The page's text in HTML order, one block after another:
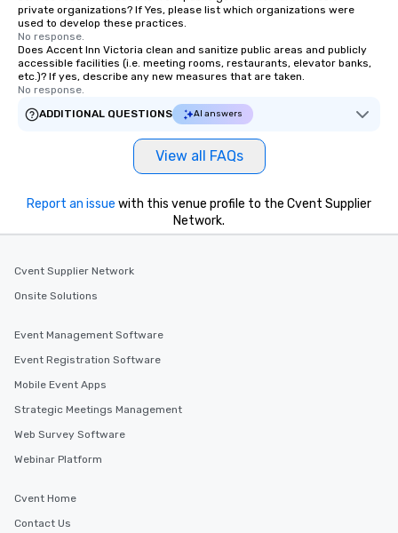
For added ease, we can even arrange
transportation pick-up and drop-off,
as well as an event photographer. And
for groups that desire an extra luxe
experience, we can also arrange for
an evening helicopter ride over the
glittering lights of The Strip. A
Memorable Experience for All Lip
Smacking Foodie Tours offers a way
experienced, and all are sure to
remember. Our one-of-a-kind tours
are special, from the first stop to the
will reminisce about long after they
leave. Location, Location, Location
convenient and efficient way the
restaurants are within an easy
walking distance of each other. The
short stroll allows your group
networking opportunities before
heading to the next place on your tour
Our tours offer an exquisite feast plus
entertainment. All tours include a
private organizations? If Yes, please list which organizations were
used to develop these practices.
No response.
Does Accent Inn Victoria clean and sanitize public areas and publicly
accessible facilities (i.e. meeting rooms, restaurants, elevator banks,
etc.)? If yes, describe any new measures that are taken.
No response.
ADDITIONAL QUESTIONS
AI answers
View all FAQs
Report an issue with this venue profile to the Cvent Supplier
Network.
Cvent Supplier Network
Onsite Solutions
Event Management Software
Event Registration Software
Mobile Event Apps
Strategic Meetings Management
Web Survey Software
Webinar Platform
Cvent Home
Contact Us